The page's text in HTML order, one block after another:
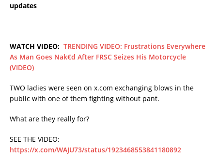
updates
WATCH VIDEO: TRENDING VIDEO: Frustrations Everywhere
As Man Goes Nak€d After FRSC Seizes His Motorcycle
(VIDEO)
TWO ladies were seen on x.com exchanging blows in the
public with one of them fighting without pant.
What are they really for?
SEE THE VIDEO:
https://x.com/WAJU73/status/1923468553841180892